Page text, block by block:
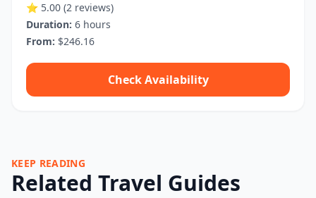
⭐ 5.00 (2 reviews)
Duration: 6 hours
From: $246.16
Check Availability
KEEP READING
Related Travel Guides